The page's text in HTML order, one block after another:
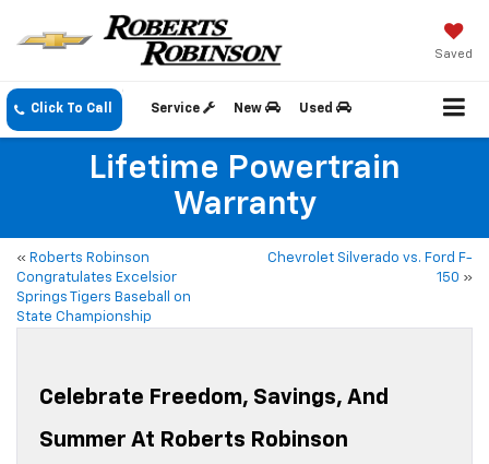
Saved
Click To Call Service New Used
Lifetime Powertrain
Warranty
« Roberts Robinson
Congratulates Excelsior
Springs Tigers Baseball on
State Championship
Chevrolet Silverado vs. Ford F-
150 »
Celebrate Freedom, Savings, And
Summer At Roberts Robinson